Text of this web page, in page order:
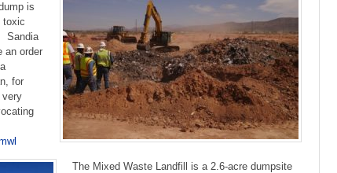
is
toxic
Sandia
an order
for
The Mixed Waste Landfill is a 2.6-acre dumpsite